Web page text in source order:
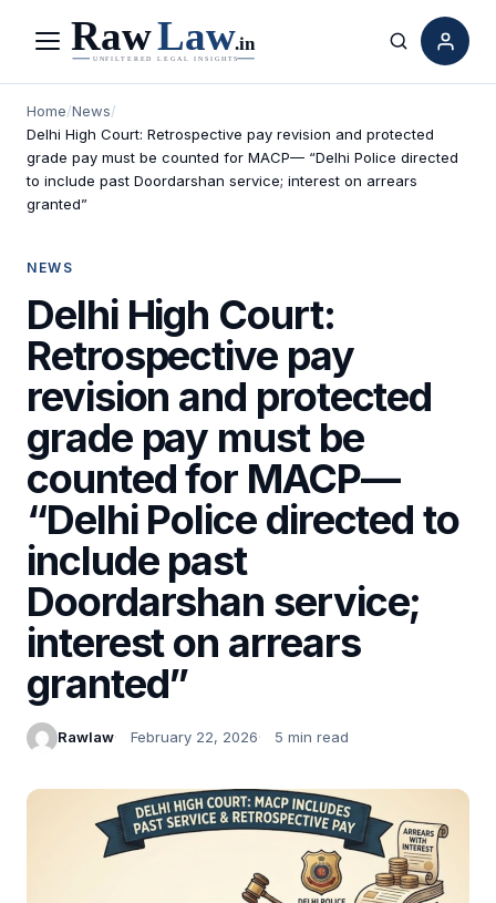
Menu Search
Home/News/
Delhi High Court: Retrospective pay revision and protected
grade pay must be counted for MACP— “Delhi Police directed
to include past Doordarshan service; interest on arrears
granted”
NEWS
Delhi High Court:
Retrospective pay
revision and protected
grade pay must be
counted for MACP—
“Delhi Police directed to
include past
Doordarshan service;
interest on arrears
granted”
Rawlaw February 22, 2026 5 min read